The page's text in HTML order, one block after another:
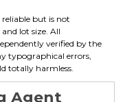
but is not
lot size. All
verified by the
typographical errors,
totally harmless.
Agent